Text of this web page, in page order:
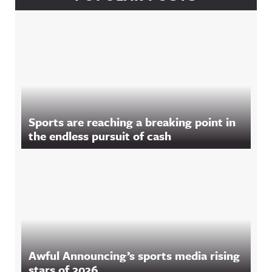
Sports are reaching a breaking point in
the endless pursuit of cash
Awful Announcing’s sports media rising